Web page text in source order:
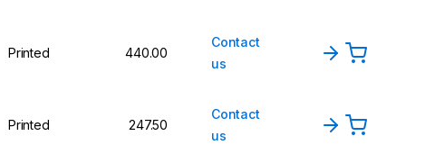
Printed 440.00
Contact
us
Printed 247.50
Contact
us